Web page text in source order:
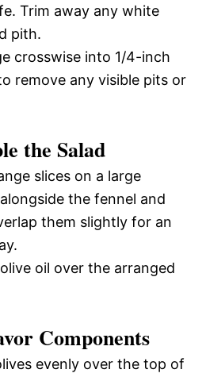
Trim away any white
pith.
crosswise into 1/4-inch
remove any visible pits or
the Salad
slices on a large
the fennel and
them slightly for an
oil over the arranged
Components
evenly over the top of